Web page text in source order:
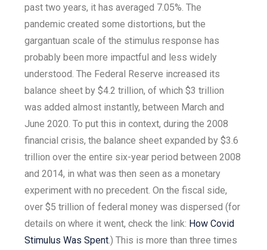
past two years, it has averaged 7.05%. The
pandemic created some distortions, but the
gargantuan scale of the stimulus response has
probably been more impactful and less widely
understood. The Federal Reserve increased its
balance sheet by $4.2 trillion, of which $3 trillion
was added almost instantly, between March and
June 2020. To put this in context, during the 2008
financial crisis, the balance sheet expanded by $3.6
trillion over the entire six-year period between 2008
and 2014, in what was then seen as a monetary
experiment with no precedent. On the fiscal side,
over $5 trillion of federal money was dispersed (for
details on where it went, check the link: How Covid
Stimulus Was Spent.) This is more than three times